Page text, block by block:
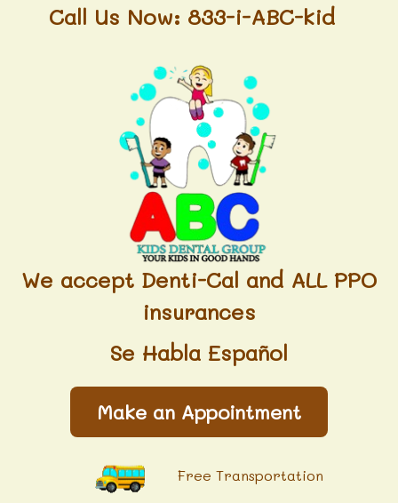
Call Us Now: 833-i-ABC-kid
We accept Denti-Cal and ALL PPO
insurances
Se Habla Español
Make an Appointment
Free Transportation